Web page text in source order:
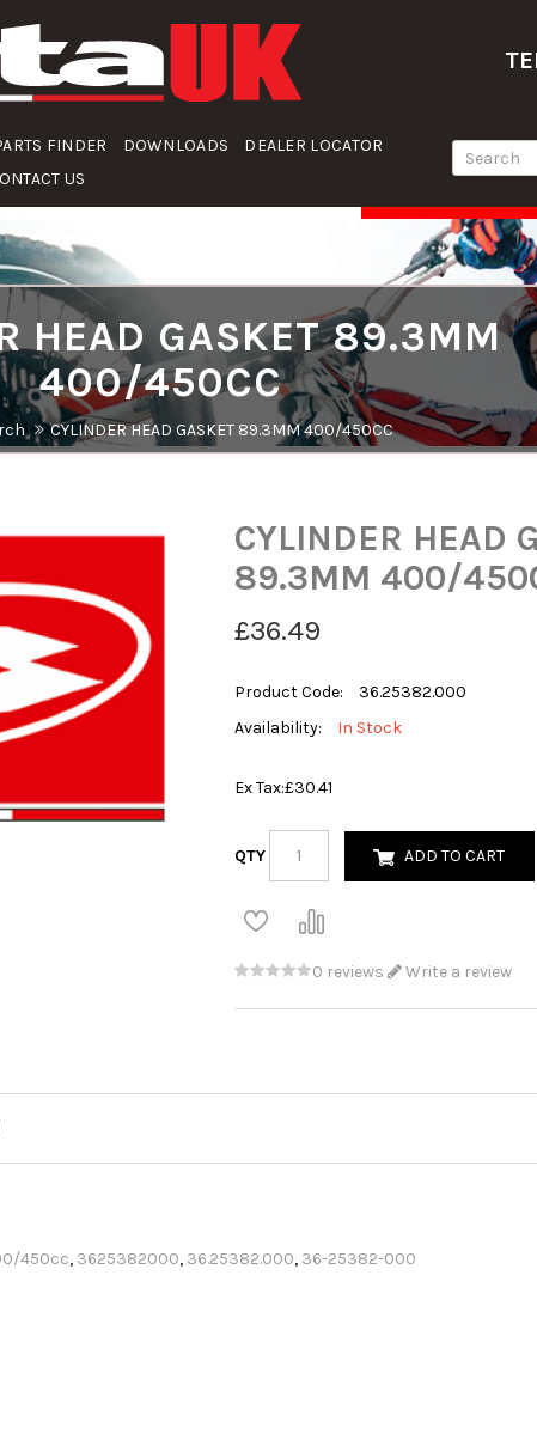
FINDER DOWNLOADS
DEALER LOCATOR
US
HEAD GASKET 89.3MM
400/450CC
CYLINDER HEAD GASKET 89.3MM 400/450CC
CYLINDER HEAD
89.3MM 400/
£36.49
Product Code:
36.25382.000
Availability:
In Stock
Ex Tax:£30.41
QTY ADD TO CART
0 reviews Write a review
450cc, 3625382000, 36.25382.000, 36-25382-000